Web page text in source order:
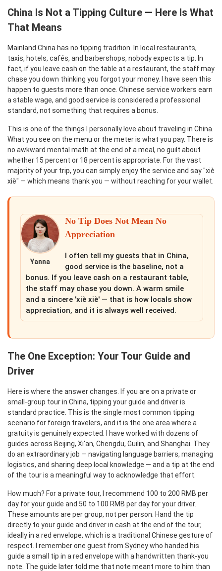
China Is Not a Tipping Culture — Here Is What
That Means
Mainland China has no tipping tradition. In local restaurants,
taxis, hotels, cafés, and barbershops, nobody expects a tip. In
fact, if you leave cash on the table at a restaurant, the staff may
chase you down thinking you forgot your money. I have seen this
happen to guests more than once. Chinese service workers earn
a stable wage, and good service is considered a professional
standard, not something that requires a bonus.
This is one of the things I personally love about traveling in China.
What you see on the menu or the meter is what you pay. There is
no awkward mental math at the end of a meal, no guilt about
whether 15 percent or 18 percent is appropriate. For the vast
majority of your trip, you can simply enjoy the service and say "xiè
xiè" — which means thank you — without reaching for your wallet.
Yanna
No Tip Does Not Mean No
Appreciation
I often tell my guests that in China,
good service is the baseline, not a
bonus. If you leave cash on a restaurant table,
the staff may chase you down. A warm smile
and a sincere 'xiè xiè' — that is how locals show
appreciation, and it is always well received.
The One Exception: Your Tour Guide and
Driver
Here is where the answer changes. If you are on a private or
small-group tour in China, tipping your guide and driver is
standard practice. This is the single most common tipping
scenario for foreign travelers, and it is the one area where a
gratuity is genuinely expected. I have worked with dozens of
guides across Beijing, Xi'an, Chengdu, Guilin, and Shanghai. They
do an extraordinary job — navigating language barriers, managing
logistics, and sharing deep local knowledge — and a tip at the end
of the tour is a meaningful way to acknowledge that effort.
How much? For a private tour, I recommend 100 to 200 RMB per
day for your guide and 50 to 100 RMB per day for your driver.
These amounts are per group, not per person. Hand the tip
directly to your guide and driver in cash at the end of the tour,
ideally in a red envelope, which is a traditional Chinese gesture of
respect. I remember one guest from Sydney who handed his
guide a small tip in a red envelope with a handwritten thank-you
note. The guide later told me that note meant more to him than